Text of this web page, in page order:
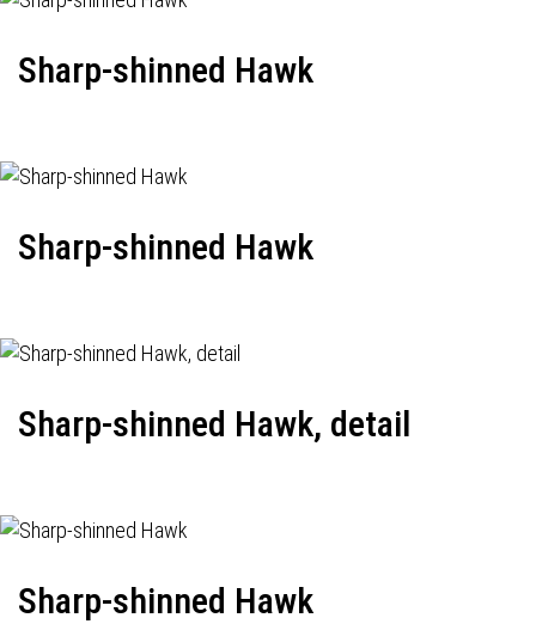
Sharp-shinned Hawk
Sharp-shinned Hawk
Sharp-shinned Hawk, detail
Sharp-shinned Hawk